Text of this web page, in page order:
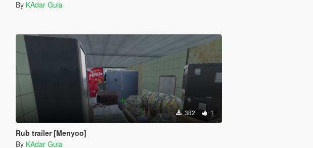
By KAdar Gula
382 1
Rub trailer [Menyoo]
By KAdar Gula